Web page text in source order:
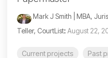
Mark J Smith | MBA,
Teller, CourtList: August 22,
Current projects Past